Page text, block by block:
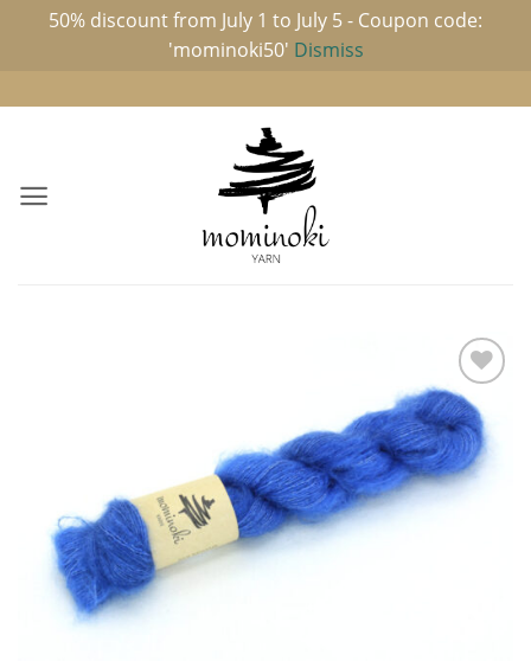
50% discount from July 1 to July 5 - Coupon code:
'mominoki50' Dismiss
to
Add to
wishlist